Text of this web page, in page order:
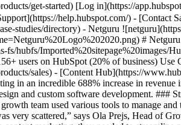
get-started) [Log in](https://
help.hubspot.com/) - [Contact